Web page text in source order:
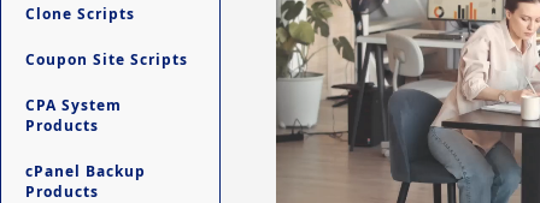
Clone Scripts
Coupon Site Scripts
CPA System
Products
cPanel Backup
Products